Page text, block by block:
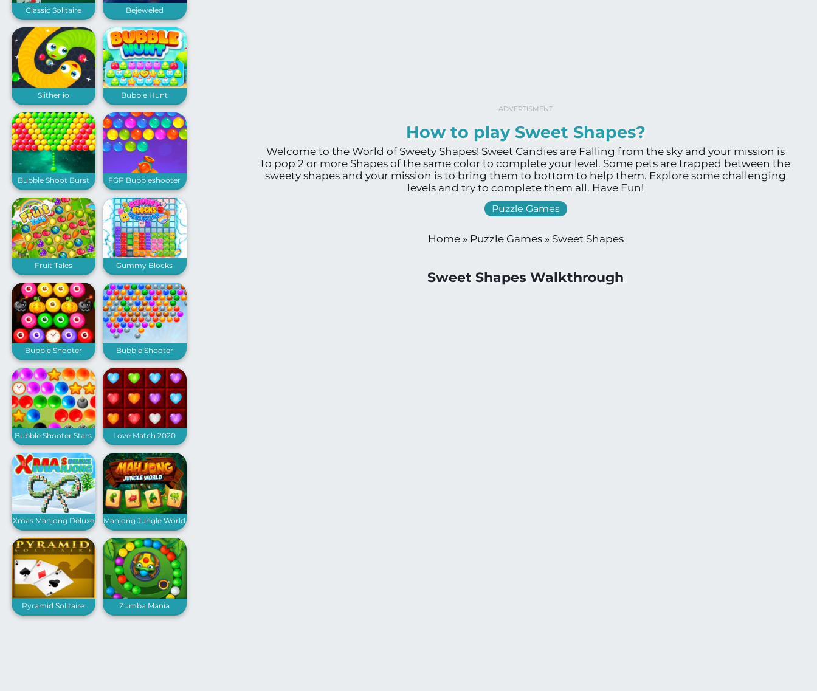
Bejeweled
Classic Solitaire
Bubble Hunt
Slither io
FGP Bubbleshooter
Bubble Shoot Burst
Gummy Blocks
Evolution
Fruit Tales
Bubble Shooter
Extreme
Bubble Shooter
Spooky
Love Match 2020
Bubble Shooter Stars
Mahjong Jungle World
Xmas Mahjong Deluxe
Zumba Mania
Pyramid Solitaire
ADVERTISMENT
How to play Sweet Shapes?
Welcome to the World of Sweety Shapes! Sweet Candies are Falling from the sky and your mission is
to pop 2 or more Shapes of the same color to complete your level. Some pets are trapped between the
sweety shapes and your mission is to bring them to bottom to help them. Explore some challenging
levels and try to complete them all. Have Fun!
Puzzle Games
Home» Puzzle Games» Sweet Shapes
Sweet Shapes Walkthrough